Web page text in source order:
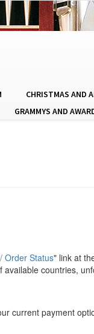
CHRISTMAS AND
GRAMMYS AND
Order Status" link at
countries,
current payment